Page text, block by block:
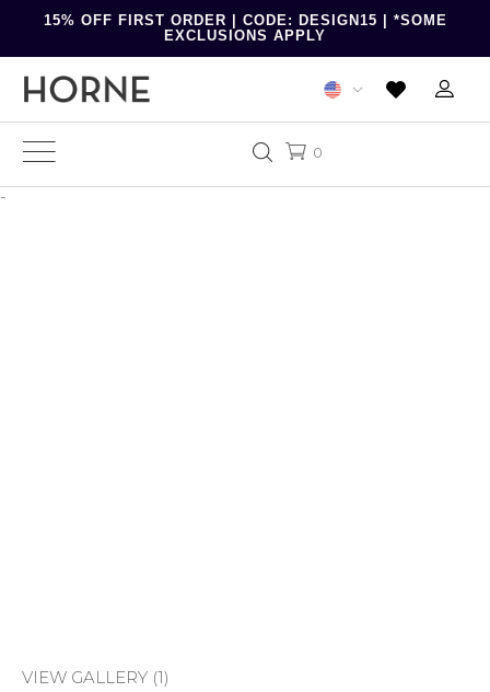
15% OFF FIRST ORDER | CODE: DESIGN15 | *SOME
EXCLUSIONS APPLY
0
-
VIEW GALLERY (1)